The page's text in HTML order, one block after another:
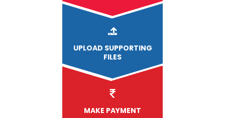
UPLOAD SUPPORTING
FILES
MAKE PAYMENT